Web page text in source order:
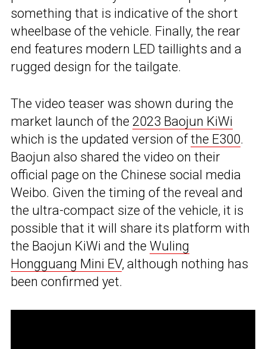
something that is indicative of the short
wheelbase of the vehicle. Finally, the rear
end features modern LED taillights and a
rugged design for the tailgate.
The video teaser was shown during the
market launch of the 2023 Baojun KiWi
which is the updated version ofthe E300.
Baojun also shared the video on their
official page on the Chinese social media
Weibo. Given the timing of the reveal and
the ultra-compact size of the vehicle, it is
possible that it will share its platform with
the Baojun KiWi and the Wuling
Hongguang Mini EV, although nothing has
been confirmed yet.